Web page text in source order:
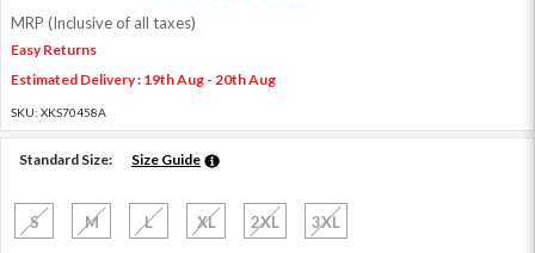
MRP (Inclusive of all taxes)
Easy Returns
Estimated Delivery : 19th Aug - 20th Aug
SKU: XKS70458A
Standard Size: Size Guide
S M L XL 2XL 3XL